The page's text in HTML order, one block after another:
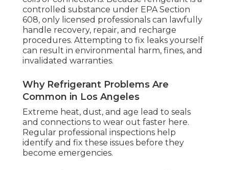
controlled substance under EPA Section
608, only licensed professionals can lawfully
handle recovery, repair, and recharge
procedures. Attempting to fix leaks yourself
can result in environmental harm, fines, and
invalidated warranties.
Why Refrigerant Problems Are
Common in Los Angeles
Extreme heat, dust, and age lead to seals
and connections to wear out faster here.
Regular professional inspections help
identify and fix these issues before they
become emergencies.